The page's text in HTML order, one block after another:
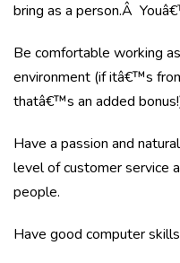
bring as a person.Â
Be comfortable working
environment (if itâ€™s
thatâ€™s an added
Have a passion and
level of customer service
people.
Have good computer